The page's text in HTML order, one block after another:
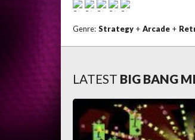
Genre: Strategy + Arcade +
LATEST BIG BANG